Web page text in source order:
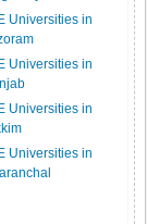
Universities in
Universities in
Universities in
Universities in